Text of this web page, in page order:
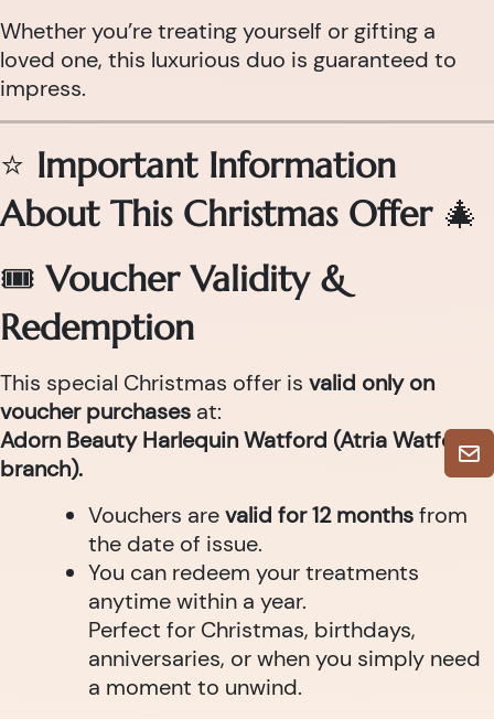
Whether you’re treating yourself or gifting a
loved one, this luxurious duo is guaranteed to
impress.
⭐ Important Information
About This Christmas Offer🎄
🎟Voucher Validity &
Redemption
This special Christmas offer is valid only on
voucher purchases at:
Adorn Beauty Harlequin Watford (Atria Watford
branch).
Vouchers arevalid for 12 monthsfrom
the date of issue.
You can redeem your treatments
anytime within a year.
Perfect for Christmas, birthdays,
anniversaries, or when you simply need
a moment to unwind.